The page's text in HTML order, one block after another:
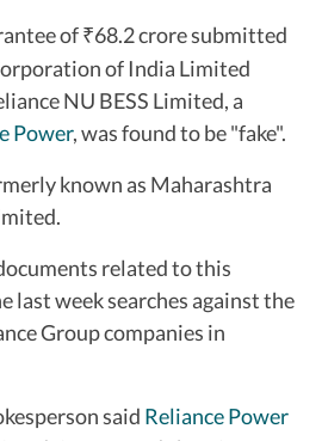
of ₹68.2 crore submitted
of India Limited
NU BESS Limited, a
Power, was found to be "fake".
known as Maharashtra
related to this
last week searches against the
Group companies in
said Reliance Power